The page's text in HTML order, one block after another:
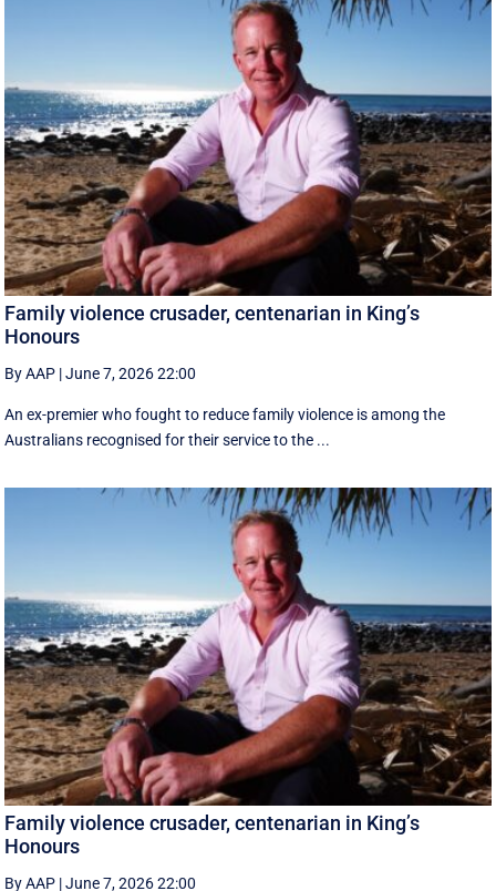
Family violence crusader, centenarian in King’s
Honours
By AAP |June 7, 2026 22:00
An ex-premier who fought to reduce family violence is among the
Australians recognised for their service to the ...
Family violence crusader, centenarian in King’s
Honours
By AAP |June 7, 2026 22:00